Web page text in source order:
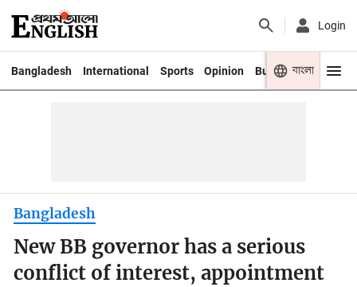
Login
Bangladesh International Sports Opinion Business Youth
বাংলা
Bangladesh
New BB governor has a serious
conflict of interest, appointment